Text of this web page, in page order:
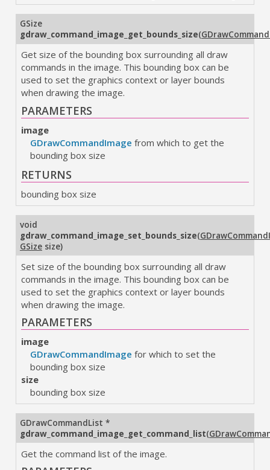
GSize
gdraw_command_image_get_bounds_size(
Get size of the bounding box surrounding all draw
commands in the image. This bounding box can be
used to set the graphics context or layer bounds
when drawing the image.
PARAMETERS
image
GDrawCommandImage from which to get the
bounding box size
RETURNS
bounding box size
void
gdraw_command_image_set_bounds_size(
GSizesize)
Set size of the bounding box surrounding all draw
commands in the image. This bounding box can be
used to set the graphics context or layer bounds
when drawing the image.
PARAMETERS
image
GDrawCommandImage for which to set the
bounding box size
size
bounding box size
GDrawCommandList *
gdraw_command_image_get_command_list(
Get the command list of the image.